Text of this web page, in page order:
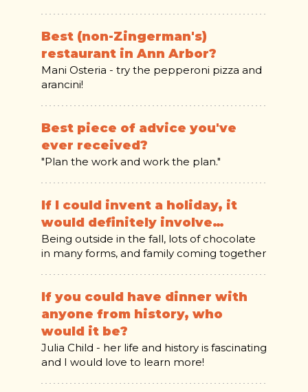
Best (non-Zingerman's)
restaurant in Ann Arbor?
Mani Osteria - try the pepperoni pizza and
arancini!
Best piece of advice you've
ever received?
"Plan the work and work the plan."
If I could invent a holiday, it
would definitely involve…
Being outside in the fall, lots of chocolate
in many forms, and family coming together
If you could have dinner with
anyone from history, who
would it be?
Julia Child - her life and history is fascinating
and I would love to learn more!